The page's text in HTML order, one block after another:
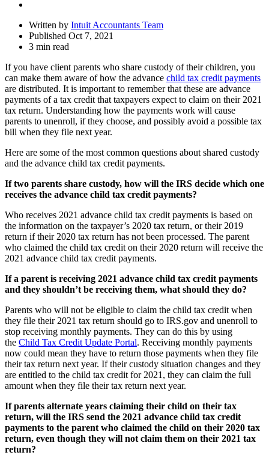
Written by Intuit Accountants Team
Published Oct 7, 2021
3 min read
If you have client parents who share custody of their children, you
can make them aware of how the advance child tax credit payments
are distributed. It is important to remember that these are advance
payments of a tax credit that taxpayers expect to claim on their 2021
tax return. Understanding how the payments work will cause
parents to unenroll, if they choose, and possibly avoid a possible tax
bill when they file next year.
Here are some of the most common questions about shared custody
and the advance child tax credit payments.
If two parents share custody, how will the IRS decide which one
receives the advance child tax credit payments?
Who receives 2021 advance child tax credit payments is based on
the information on the taxpayer’s 2020 tax return, or their 2019
return if their 2020 tax return has not been processed. The parent
who claimed the child tax credit on their 2020 return will receive the
2021 advance child tax credit payments.
If a parent is receiving 2021 advance child tax credit payments
and they shouldn’t be receiving them, what should they do?
Parents who will not be eligible to claim the child tax credit when
they file their 2021 tax return should go to IRS.gov and unenroll to
stop receiving monthly payments. They can do this by using
the Child Tax Credit Update Portal. Receiving monthly payments
now could mean they have to return those payments when they file
their tax return next year. If their custody situation changes and they
are entitled to the child tax credit for 2021, they can claim the full
amount when they file their tax return next year.
If parents alternate years claiming their child on their tax
return, will the IRS send the 2021 advance child tax credit
payments to the parent who claimed the child on their 2020 tax
return, even though they will not claim them on their 2021 tax
return?